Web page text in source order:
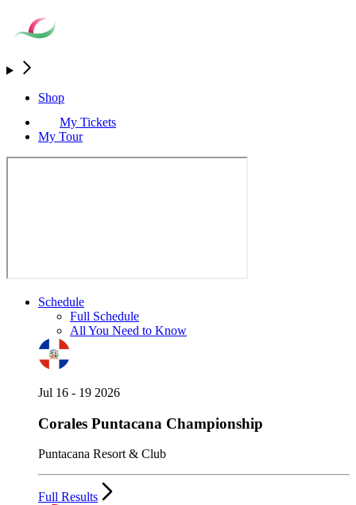
Shop
My Tickets
My Tour
Schedule
Full Schedule
All You Need to Know
Jul 16 - 19 2026
Corales Puntacana Championship
Puntacana Resort & Club
Full Results